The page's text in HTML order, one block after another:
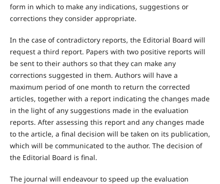
form in which to make any indications, suggestions or
corrections they consider appropriate.
In the case of contradictory reports, the Editorial Board will
request a third report. Papers with two positive reports will
be sent to their authors so that they can make any
corrections suggested in them. Authors will have a
maximum period of one month to return the corrected
articles, together with a report indicating the changes made
in the light of any suggestions made in the evaluation
reports. After assessing this report and any changes made
to the article, a final decision will be taken on its publication,
which will be communicated to the author. The decision of
the Editorial Board is final.
The journal will endeavour to speed up the evaluation